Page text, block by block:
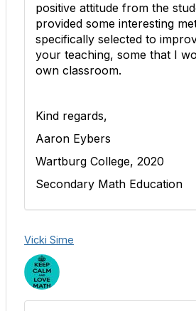
positive attitude from the
provided some interesting
specifically selected to
your teaching, some that I
own classroom.
Kind regards,
Aaron Eybers
Wartburg College, 2020
Secondary Math Education
Vicki Sime